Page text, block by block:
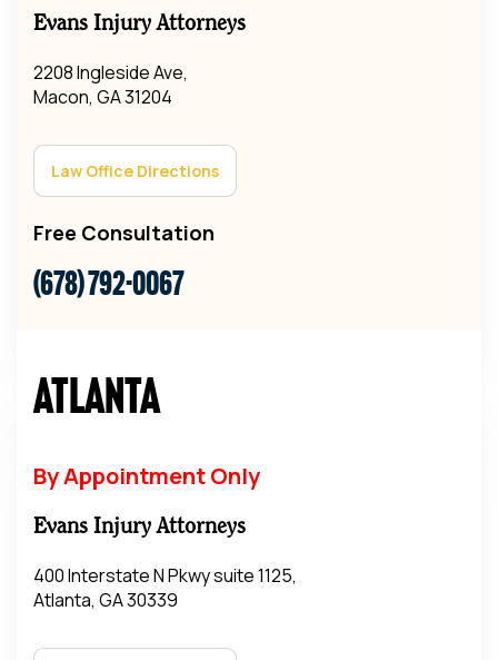
Evans Injury Attorneys
2208 Ingleside Ave,
Macon, GA 31204
Law Office Directions
Free Consultation
(678) 792-0067
Atlanta
By Appointment Only
Evans Injury Attorneys
400 Interstate N Pkwy suite 1125,
Atlanta, GA 30339